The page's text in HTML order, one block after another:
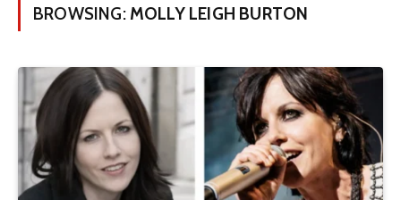
BROWSING: MOLLY LEIGH BURTON